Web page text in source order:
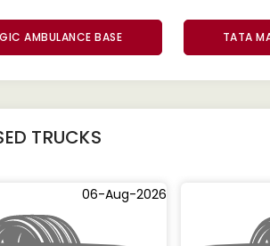
AMBULANCE BASE TATA
TRUCKS
06-Aug-2026